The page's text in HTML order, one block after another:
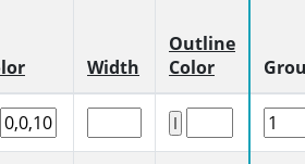
Width
Outline
Color